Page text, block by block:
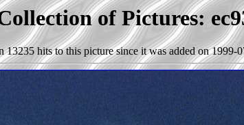
of Pictures:
13235 hits to this picture since it was added on 1999-